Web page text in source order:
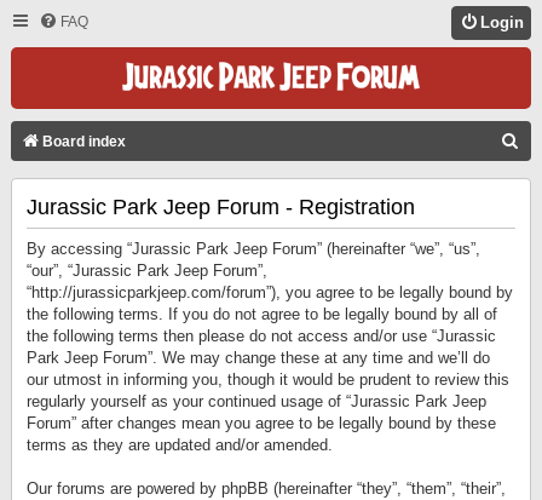
FAQ Login
Board index
Jurassic Park Jeep Forum - Registration
By accessing “Jurassic Park Jeep Forum” (hereinafter “we”, “us”,
“our”, “Jurassic Park Jeep Forum”,
“http://jurassicparkjeep.com/forum”), you agree to be legally bound by
the following terms. If you do not agree to be legally bound by all of
the following terms then please do not access and/or use “Jurassic
Park Jeep Forum”. We may change these at any time and we’ll do
our utmost in informing you, though it would be prudent to review this
regularly yourself as your continued usage of “Jurassic Park Jeep
Forum” after changes mean you agree to be legally bound by these
terms as they are updated and/or amended.
Our forums are powered by phpBB (hereinafter “they”, “them”, “their”,